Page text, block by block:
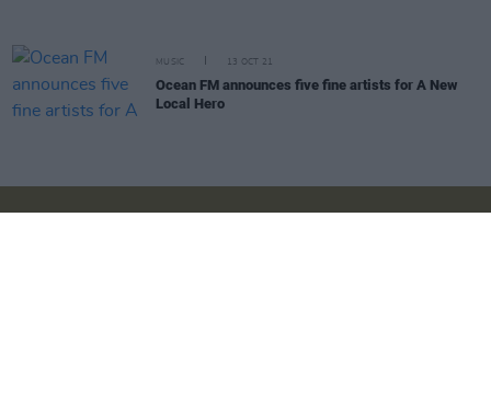
MUSIC 13 OCT 21
Ocean FM announces five fine artists for A New
Local Hero